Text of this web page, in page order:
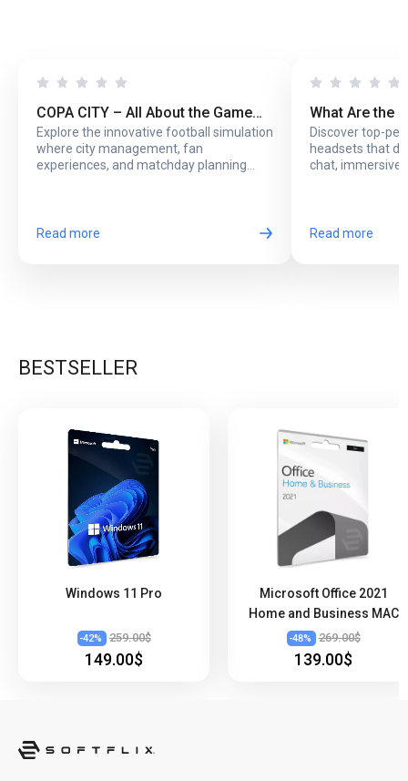
COPA CITY – All About the Game
That Puts You Behind the Biggest
Football Events
Explore the innovative football simulation
where city management, fan
experiences, and matchday planning
Read more
What Are the
Headsets
Online Play?
Discover top-
headsets that
chat, immersive
Read more
BESTSELLER
Windows 11 Pro
-42% 259.00$
149.00$
Microsoft Office 2021
Home and Business MAC
-48% 269.00$
139.00$